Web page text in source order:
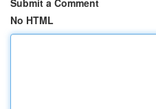
Submit a Comment
No HTML